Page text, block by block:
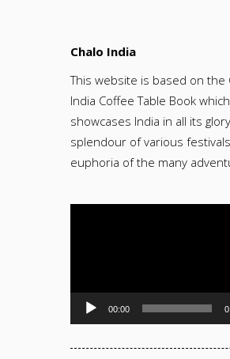
Chalo India
This website is based on the
India Coffee Table Book which
showcases India in all its
splendour of various
euphoria of the many
00:00